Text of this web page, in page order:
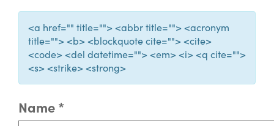
<a href="" title=""> <abbr title=""> <acronym
title=""> <b> <blockquote cite=""> <cite>
<code> <del datetime=""> <em> <i> <q cite="">
<s> <strike> <strong>
Name*